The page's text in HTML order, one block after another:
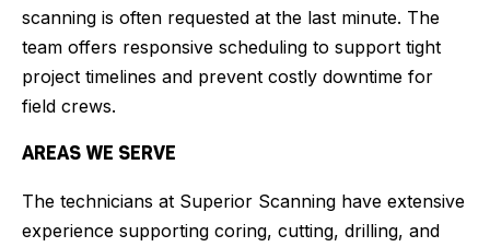
scanning is often requested at the last minute. The
team offers responsive scheduling to support tight
project timelines and prevent costly downtime for
field crews.
AREAS WE SERVE
The technicians at Superior Scanning have extensive
experience supporting coring, cutting, drilling, and